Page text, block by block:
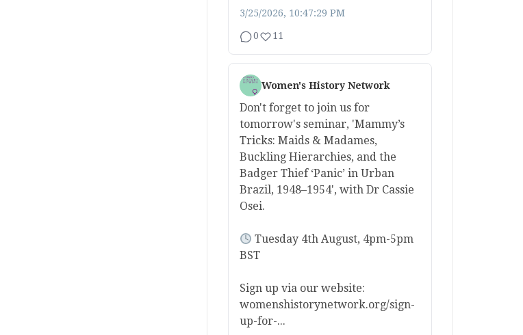
3/25/2026, 10:47:29 PM
0 11
Women's History Network
Don't forget to join us for
tomorrow's seminar, 'Mammy’s
Tricks: Maids & Madames,
Buckling Hierarchies, and the
Badger Thief ‘Panic’ in Urban
Brazil, 1948–1954', with Dr Cassie
Osei.
Tuesday 4th August, 4pm-5pm
BST
Sign up via our website:
womenshistorynetwork.org/sign-
up-for-...